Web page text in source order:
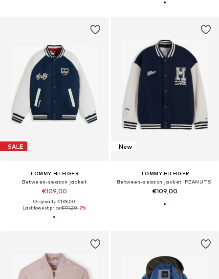
SALE
TOMMY HILFIGER
Between-season jacket
€109,00
Originally: €139,00
Last lowest price:€111,20-2%
New
TOMMY HILFIGER
Between-season jacket 'PEANUTS'
€109,00